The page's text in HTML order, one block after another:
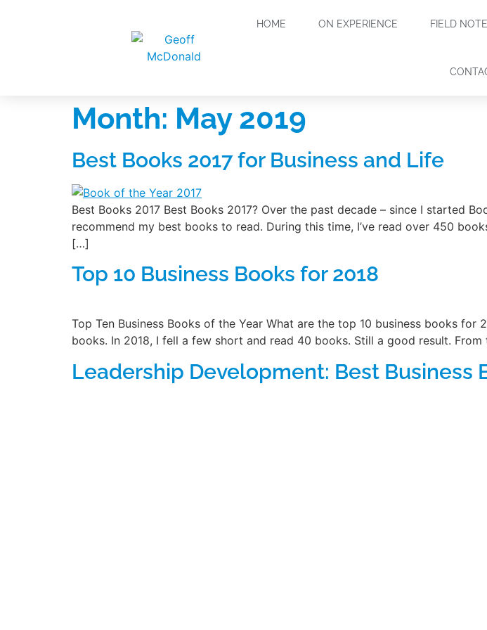
HOME ON EXPERIENCE FIELD
Month: May 2019
Best Books 2017 for Business and Life
Best Books 2017 Best Books 2017? Over the past decade – since I started
recommend my best books to read. During this time, I’ve read over 450
[…]
Top 10 Business Books for 2018
Top Ten Business Books of the Year What are the top 10 business books
books. In 2018, I fell a few short and read 40 books. Still a good result.
Leadership Development: Best Business